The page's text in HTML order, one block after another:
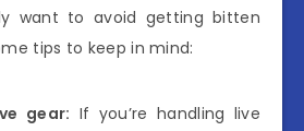
want to avoid getting bitten
tips to keep in mind:
gear: If you’re handling live